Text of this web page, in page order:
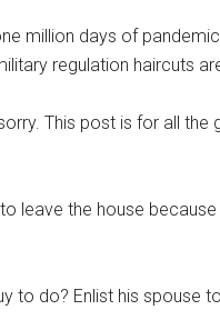
million days of
regulation haircuts
This post is for all
leave the house
to do? Enlist his